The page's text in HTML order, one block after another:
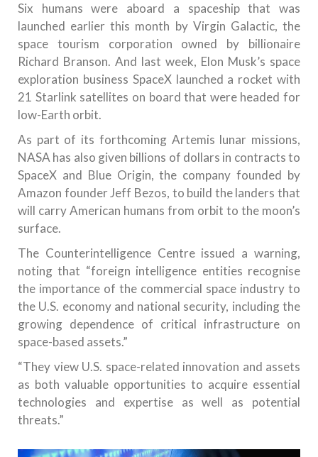
Six humans were aboard a spaceship that was
launched earlier this month by Virgin Galactic, the
space tourism corporation owned by billionaire
Richard Branson. And last week, Elon Musk’s space
exploration business SpaceX launched a rocket with
21 Starlink satellites on board that were headed for
low-Earth orbit.
As part of its forthcoming Artemis lunar missions,
NASA has also given billions of dollars in contracts to
SpaceX and Blue Origin, the company founded by
Amazon founder Jeff Bezos, to build the landers that
will carry American humans from orbit to the moon’s
surface.
The Counterintelligence Centre issued a warning,
noting that “foreign intelligence entities recognise
the importance of the commercial space industry to
the U.S. economy and national security, including the
growing dependence of critical infrastructure on
space-based assets.”
“They view U.S. space-related innovation and assets
as both valuable opportunities to acquire essential
technologies and expertise as well as potential
threats.”